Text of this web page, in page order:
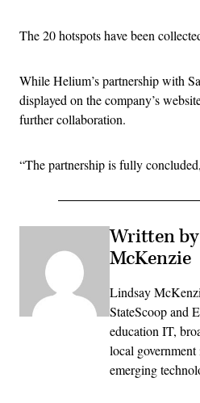
The 20 hotspots have been
While Helium’s partnership with
displayed on the company’s
further collaboration.
“The partnership is fully
Written
McKenzie
Lindsay
StateScoop and
education IT,
local
emerging